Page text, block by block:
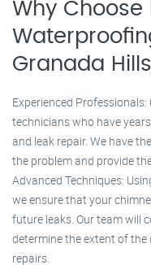
Why
Granada
Experienced
technicians who have
and leak repair. We have
the problem and provide
Advanced Techniques:
we ensure that your
future leaks. Our team will
determine the extent of
repairs.